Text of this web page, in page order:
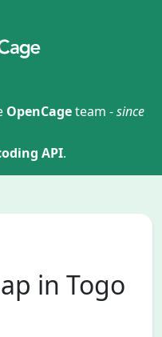
OpenCageteam -since
API.
in Togo